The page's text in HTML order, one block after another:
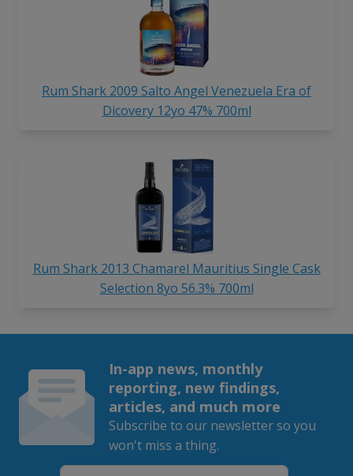
Rum Shark 2009 Salto Angel Venezuela Era of
Dicovery 12yo 47% 700ml
Rum Shark 2013 Chamarel Mauritius Single Cask
Selection 8yo 56.3% 700ml
In-app news, monthly
reporting, new findings,
articles, and much more
Subscribe to our newsletter so you
won't miss a thing.